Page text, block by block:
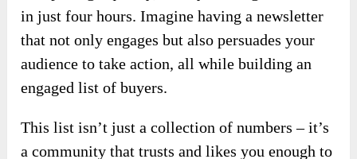
in just four hours. Imagine having a newsletter
that not only engages but also persuades your
audience to take action, all while building an
engaged list of buyers.
This list isn’t just a collection of numbers – it’s
a community that trusts and likes you enough to